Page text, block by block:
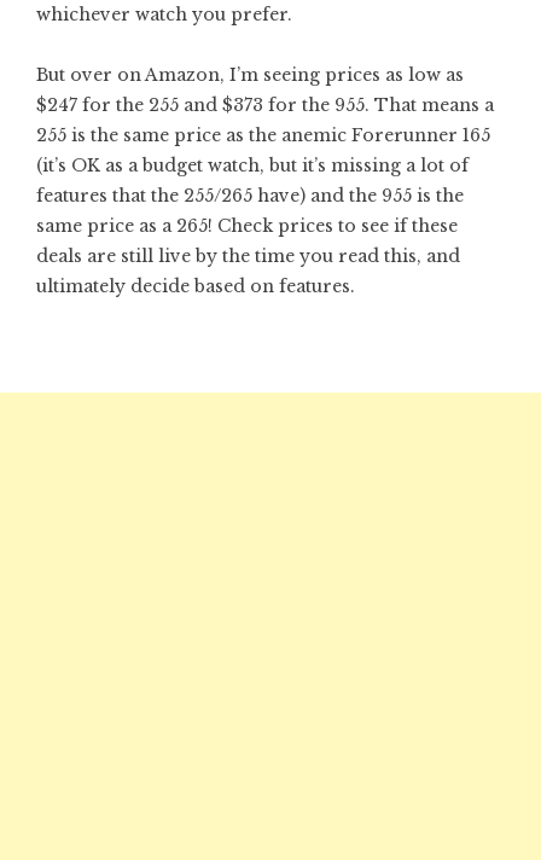
whichever watch you prefer.
But over on Amazon, I’m seeing prices as low as
$247 for the 255 and $373 for the 955. That means a
255 is the same price as the anemic Forerunner 165
(it’s OK as a budget watch, but it’s missing a lot of
features that the 255/265 have) and the 955 is the
same price as a 265! Check prices to see if these
deals are still live by the time you read this, and
ultimately decide based on features.